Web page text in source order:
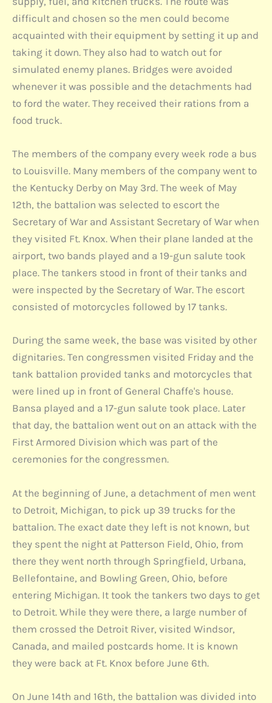
difficult and chosen so the men could become
acquainted with their equipment by setting it up and
taking it down. They also had to watch out for
simulated enemy planes. Bridges were avoided
whenever it was possible and the detachments had
to ford the water. They received their rations from a
food truck.
The members of the company every week rode a bus
to Louisville. Many members of the company went to
the Kentucky Derby on May 3rd. The week of May
12th, the battalion was selected to escort the
Secretary of War and Assistant Secretary of War when
they visited Ft. Knox. When their plane landed at the
airport, two bands played and a 19-gun salute took
place. The tankers stood in front of their tanks and
were inspected by the Secretary of War. The escort
consisted of motorcycles followed by 17 tanks.
During the same week, the base was visited by other
dignitaries. Ten congressmen visited Friday and the
tank battalion provided tanks and motorcycles that
were lined up in front of General Chaffe's house.
Bansa played and a 17-gun salute took place. Later
that day, the battalion went out on an attack with the
First Armored Division which was part of the
ceremonies for the congressmen.
At the beginning of June, a detachment of men went
to Detroit, Michigan, to pick up 39 trucks for the
battalion. The exact date they left is not known, but
they spent the night at Patterson Field, Ohio, from
there they went north through Springfield, Urbana,
Bellefontaine, and Bowling Green, Ohio, before
entering Michigan. It took the tankers two days to get
to Detroit. While they were there, a large number of
them crossed the Detroit River, visited Windsor,
Canada, and mailed postcards home. It is known
they were back at Ft. Knox before June 6th.
On June 14th and 16th, the battalion was divided into